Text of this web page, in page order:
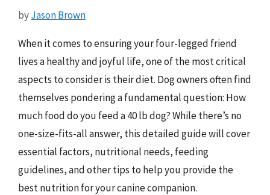
byJason Brown
When it comes to ensuring your four-legged friend
lives a healthy and joyful life, one of the most critical
aspects to consider is their diet. Dog owners often find
themselves pondering a fundamental question: How
much food do you feed a 40 lb dog? While there’s no
one-size-fits-all answer, this detailed guide will cover
essential factors, nutritional needs, feeding
guidelines, and other tips to help you provide the
best nutrition for your canine companion.